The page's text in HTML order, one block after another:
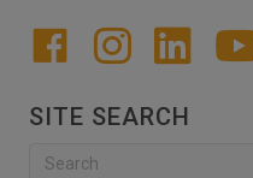
SITE SEARCH